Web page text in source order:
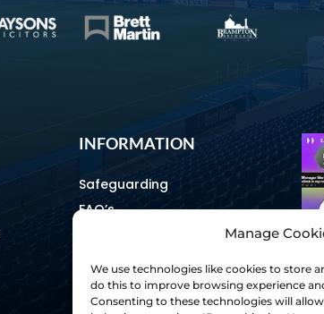
Manage
We use technologies like cookies to store
do this to improve browsing experience
Consenting to these technologies will
INFORMATION
Safeguarding
FAQ’s
Media & Communications
Equality & Inclusion
Home & Away Guides